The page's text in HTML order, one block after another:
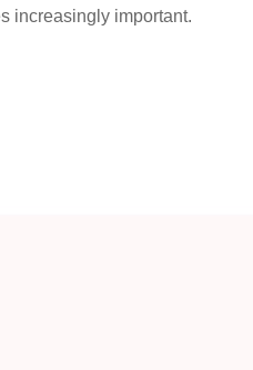
increasingly important.